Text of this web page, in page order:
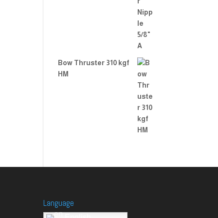
Bow Thruster 310 kgf
HM
Language